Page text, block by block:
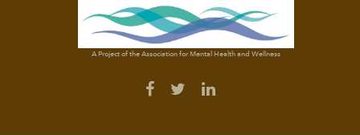
A Project of the Association for Mental Health and Wellness